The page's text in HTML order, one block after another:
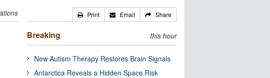
Print Email Share
Breaking this hour
New Autism Therapy Restores Brain Signals
Antarctica Reveals a Hidden Space Risk